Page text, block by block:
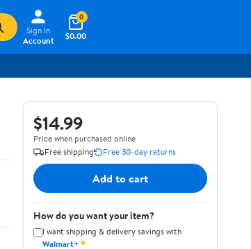
Sign In
Account
$0.00
0
$14.99
Price when purchased online
Free shipping
Free 30-day returns
Add to cart
How do you want your item?
I want shipping & delivery savings with
Walmart+✦